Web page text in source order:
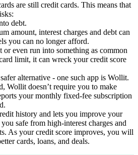
are still credit cards. This means that
debt.
amount, interest charges and debt can
you can no longer afford.
even run into something as common
limit, it can wreck your credit score
alternative - one such app is Wollit.
Wollit doesn’t require you to make
your monthly fixed-fee subscription
history and lets you improve your
safe from high-interest charges and
As your credit score improves, you will
cards, loans, and deals.